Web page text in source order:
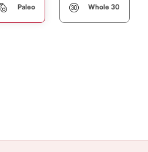
Paleo Whole 30